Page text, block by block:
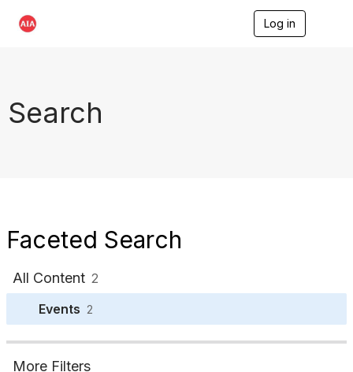
Log in
Search
Faceted Search
All Content 2
Events 2
More Filters